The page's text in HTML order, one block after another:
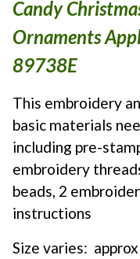
Candy
Ornaments
89738E
This embroidery
basic materials
including pre-
embroidery
beads, 2
instructions
Size varies: